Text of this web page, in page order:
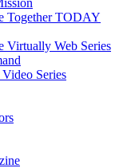
Together TODAY
Virtually Web Series
Video Series